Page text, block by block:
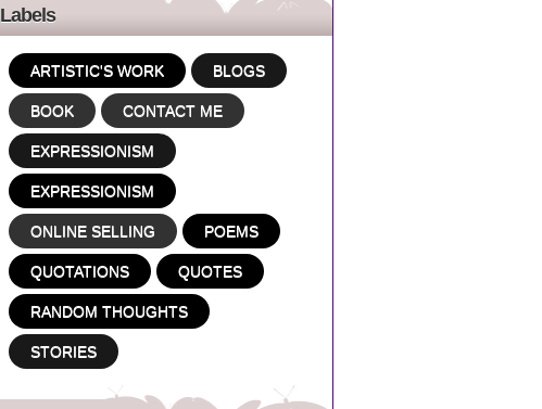
Labels
ARTISTIC'S WORK BLOGS
BOOK CONTACT ME
EXPRESSIONISM
EXPRESSIONISM
ONLINE SELLING POEMS
QUOTATIONS QUOTES
RANDOM THOUGHTS
STORIES